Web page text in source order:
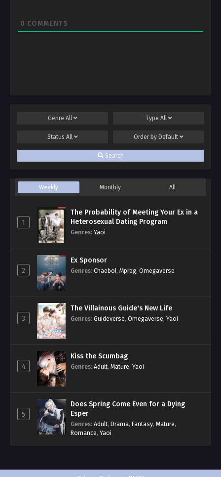
0 COMMENTS
Genre All Type All
Status All Order by Default
Search
Weekly Monthly All
1
The Probability of Meeting Your Ex in a
Heterosexual Dating Program
Genres: Yaoi
2
Ex Sponsor
Genres: Chaebol, Mpreg, Omegaverse
3
The Villainous Guide's New Life
Genres: Guideverse, Omegaverse, Yaoi
4
Kiss the Scumbag
Genres: Adult, Mature, Yaoi
5
Does Spring Come Even for a Dying
Esper
Genres: Adult, Drama, Fantasy, Mature,
Romance, Yaoi